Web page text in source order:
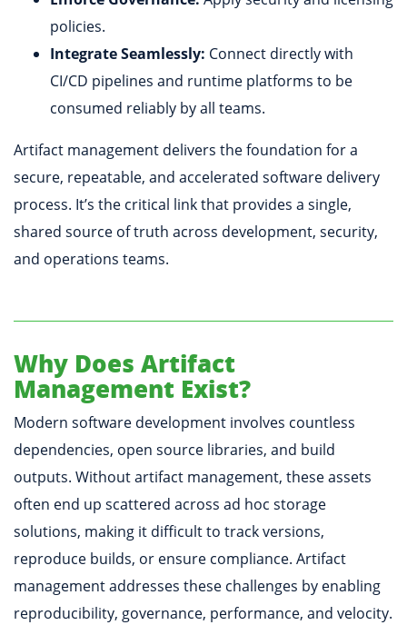
policies.
Integrate Seamlessly: Connect directly with
CI/CD pipelines and runtime platforms to be
consumed reliably by all teams.
Artifact management delivers the foundation for a
secure, repeatable, and accelerated software delivery
process. It’s the critical link that provides a single,
shared source of truth across development, security,
and operations teams.
Why Does Artifact
Management Exist?
Modern software development involves countless
dependencies, open source libraries, and build
outputs. Without artifact management, these assets
often end up scattered across ad hoc storage
solutions, making it difficult to track versions,
reproduce builds, or ensure compliance. Artifact
management addresses these challenges by enabling
reproducibility, governance, performance, and velocity.